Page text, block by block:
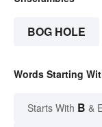
BOG HOLE
Words Starting
Starts With B &